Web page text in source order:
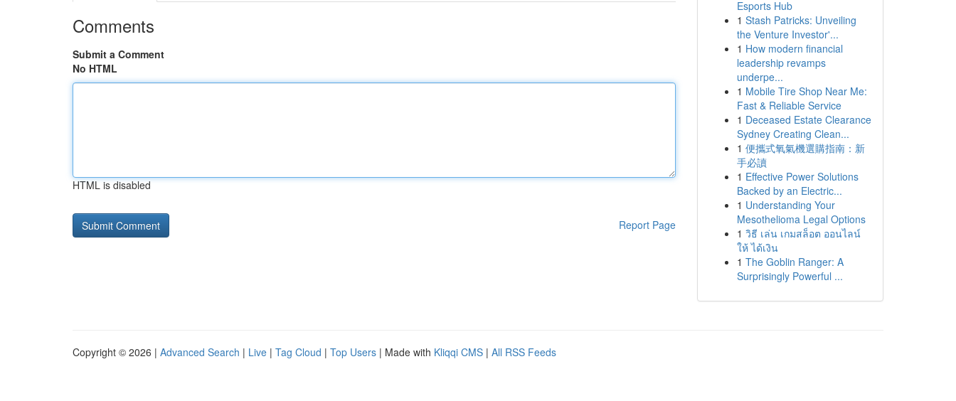
Comments
Submit a Comment
No HTML
HTML is disabled
Report Page
Esports Hub
1 Stash Patricks: Unveiling
the Venture Investor'...
1 How modern financial
leadership revamps
underpe...
1 Mobile Tire Shop Near Me:
Fast & Reliable Service
1 Deceased Estate Clearance
Sydney Creating Clean...
1 便攜式氧氣機選購指南：新
手必讀
1 Effective Power Solutions
Backed by an Electric...
1 Understanding Your
Mesothelioma Legal Options
1 วิธี เล่น เกมสล็อต ออนไลน์
ให้ ได้เงิน
1 The Goblin Ranger: A
Surprisingly Powerful ...
Copyright © 2026 | Advanced Search | Live | Tag Cloud | Top Users | Made with Kliqqi CMS | All RSS Feeds